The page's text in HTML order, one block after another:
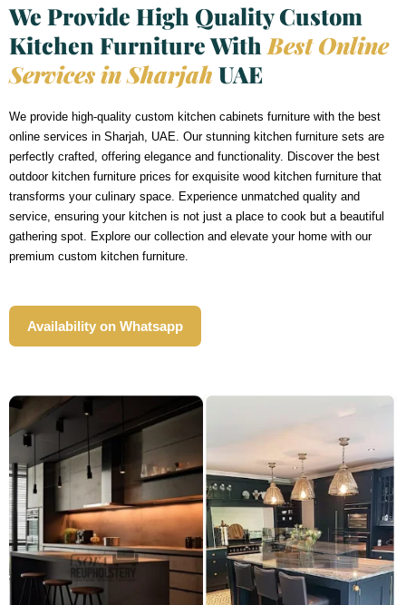
We Provide High Quality Custom
Kitchen Furniture With Best Online
Services in Sharjah UAE
We provide high-quality custom kitchen cabinets furniture with the best
online services in Sharjah, UAE. Our stunning kitchen furniture sets are
perfectly crafted, offering elegance and functionality. Discover the best
outdoor kitchen furniture prices for exquisite wood kitchen furniture that
transforms your culinary space. Experience unmatched quality and
service, ensuring your kitchen is not just a place to cook but a beautiful
gathering spot. Explore our collection and elevate your home with our
premium custom kitchen furniture.
Availability on Whatsapp